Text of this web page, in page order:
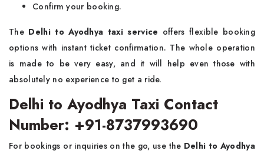
Confirm your booking.
The Delhi to Ayodhya taxi service offers flexible booking
options with instant ticket confirmation. The whole operation
is made to be very easy, and it will help even those with
absolutely no experience to get a ride.
Delhi to Ayodhya Taxi Contact
Number: +91-8737993690
For bookings or inquiries on the go, use the Delhi to Ayodhya